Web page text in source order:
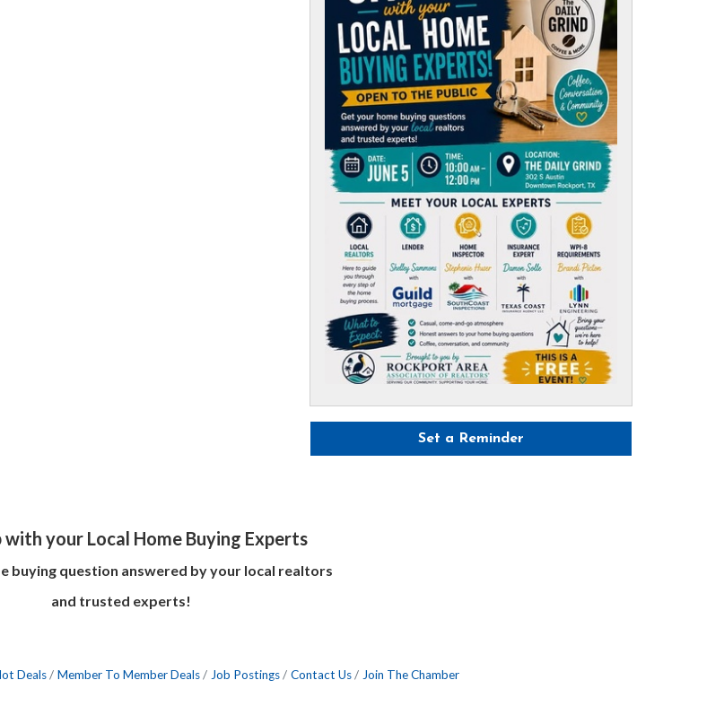
Set a Reminder
with your Local Home Buying Experts
buying question answered by your local realtors
and trusted experts!
Deals Member To Member Deals Job Postings Contact Us Join The Chamber